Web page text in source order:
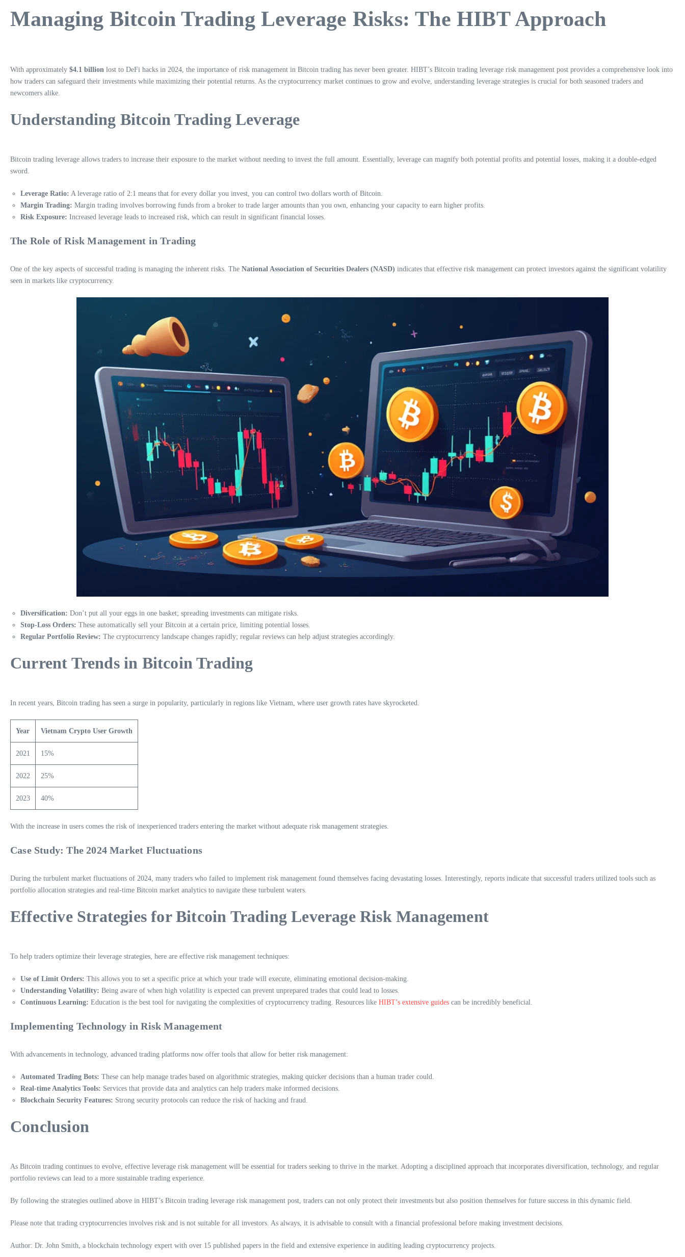
Managing Bitcoin Trading Leverage Risks: The HIBT Approach
With approximately $4.1 billion lost to DeFi hacks in 2024, the importance of risk management in Bitcoin trading has never been greater. HIBT’s Bitcoin trading leverage risk management post provides a comprehensive look into
how traders can safeguard their investments while maximizing their potential returns. As the cryptocurrency market continues to grow and evolve, understanding leverage strategies is crucial for both seasoned traders and
newcomers alike.
Understanding Bitcoin Trading Leverage
Bitcoin trading leverage allows traders to increase their exposure to the market without needing to invest the full amount. Essentially, leverage can magnify both potential profits and potential losses, making it a double-edged
sword.
Leverage Ratio: A leverage ratio of 2:1 means that for every dollar you invest, you can control two dollars worth of Bitcoin.
Margin Trading: Margin trading involves borrowing funds from a broker to trade larger amounts than you own, enhancing your capacity to earn higher profits.
Risk Exposure: Increased leverage leads to increased risk, which can result in significant financial losses.
The Role of Risk Management in Trading
One of the key aspects of successful trading is managing the inherent risks. The National Association of Securities Dealers (NASD) indicates that effective risk management can protect investors against the significant volatility
seen in markets like cryptocurrency.
Diversification: Don’t put all your eggs in one basket; spreading investments can mitigate risks.
Stop-Loss Orders: These automatically sell your Bitcoin at a certain price, limiting potential losses.
Regular Portfolio Review: The cryptocurrency landscape changes rapidly; regular reviews can help adjust strategies accordingly.
Current Trends in Bitcoin Trading
In recent years, Bitcoin trading has seen a surge in popularity, particularly in regions like Vietnam, where user growth rates have skyrocketed.
Year Vietnam Crypto User Growth
2021 15%
2022 25%
2023 40%
With the increase in users comes the risk of inexperienced traders entering the market without adequate risk management strategies.
Case Study: The 2024 Market Fluctuations
During the turbulent market fluctuations of 2024, many traders who failed to implement risk management found themselves facing devastating losses. Interestingly, reports indicate that successful traders utilized tools such as
portfolio allocation strategies and real-time Bitcoin market analytics to navigate these turbulent waters.
Effective Strategies for Bitcoin Trading Leverage Risk Management
To help traders optimize their leverage strategies, here are effective risk management techniques:
Use of Limit Orders: This allows you to set a specific price at which your trade will execute, eliminating emotional decision-making.
Understanding Volatility: Being aware of when high volatility is expected can prevent unprepared trades that could lead to losses.
Continuous Learning: Education is the best tool for navigating the complexities of cryptocurrency trading. Resources like HIBT’s extensive guides can be incredibly beneficial.
Implementing Technology in Risk Management
With advancements in technology, advanced trading platforms now offer tools that allow for better risk management:
Automated Trading Bots: These can help manage trades based on algorithmic strategies, making quicker decisions than a human trader could.
Real-time Analytics Tools: Services that provide data and analytics can help traders make informed decisions.
Blockchain Security Features: Strong security protocols can reduce the risk of hacking and fraud.
Conclusion
As Bitcoin trading continues to evolve, effective leverage risk management will be essential for traders seeking to thrive in the market. Adopting a disciplined approach that incorporates diversification, technology, and regular
portfolio reviews can lead to a more sustainable trading experience.
By following the strategies outlined above in HIBT’s Bitcoin trading leverage risk management post, traders can not only protect their investments but also position themselves for future success in this dynamic field.
Please note that trading cryptocurrencies involves risk and is not suitable for all investors. As always, it is advisable to consult with a financial professional before making investment decisions.
Author: Dr. John Smith, a blockchain technology expert with over 15 published papers in the field and extensive experience in auditing leading cryptocurrency projects.